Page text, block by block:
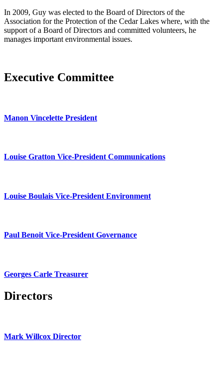
In 2009, Guy was elected to the Board of Directors of the
Association for the Protection of the Cedar Lakes where, with the
support of a Board of Directors and committed volunteers, he
manages important environmental issues.
Executive Committee
Manon Vincelette President
Louise Gratton Vice-President Communications
Louise Boulais Vice-President Environment
Paul Benoit Vice-President Governance
Georges Carle Treasurer
Directors
Mark Willcox Director